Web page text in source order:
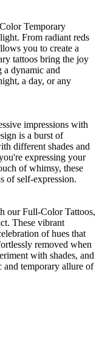
Temporary
From radiant reds
you to create a
tattoos bring the joy
dynamic and
a day, or any
impressions with
is a burst of
different shades and
expressing your
of whimsy, these
of self-expression.
our Full-Color Tattoos,
These vibrant
of hues that
removed when
with shades, and
and temporary allure of